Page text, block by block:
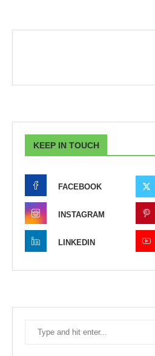
KEEP IN TOUCH
FACEBOOK
INSTAGRAM
LINKEDIN